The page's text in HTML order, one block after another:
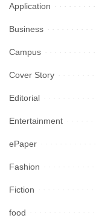
Application
Business
Campus
Cover Story
Editorial
Entertainment
ePaper
Fashion
Fiction
food